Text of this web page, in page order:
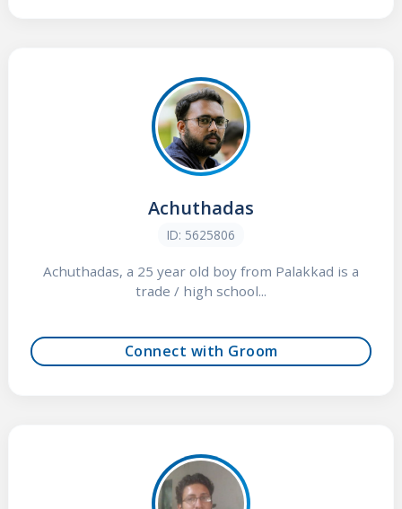
Achuthadas
ID: 5625806
Achuthadas, a 25 year old boy from Palakkad is a
trade / high school...
Connect with Groom